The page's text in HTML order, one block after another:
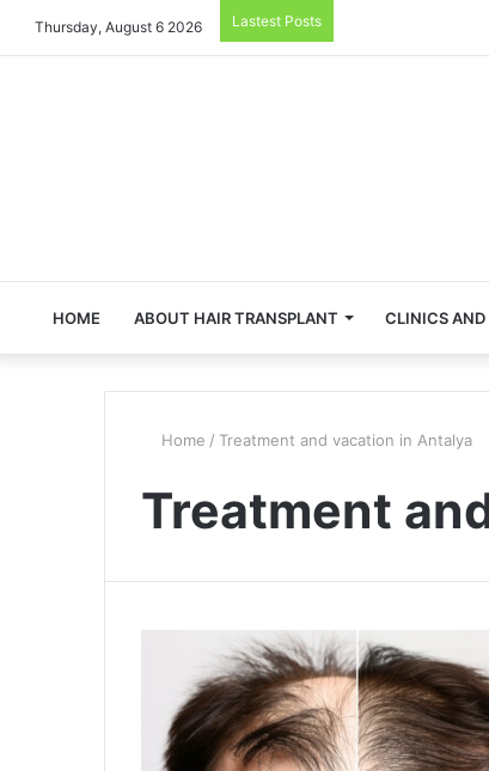
Thursday, August 6 2026 Lastest Posts
HOME ABOUT HAIR TRANSPLANT CLINICS AND
Home / Treatment and vacation in Antalya
Treatment